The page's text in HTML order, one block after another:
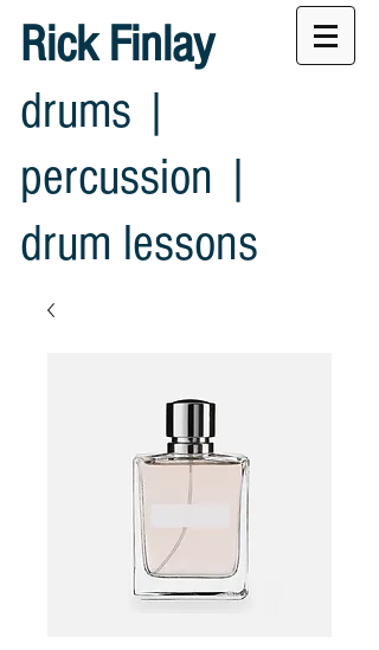
Rick Finlay
drums |
percussion |
drum lessons